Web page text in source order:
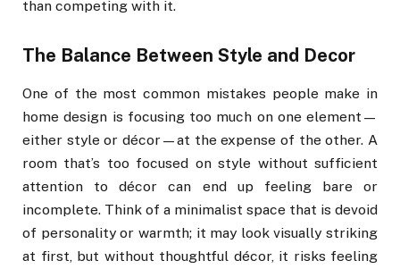
than competing with it.
The Balance Between Style and Decor
One of the most common mistakes people make in
home design is focusing too much on one element—
either style or décor—at the expense of the other. A
room that’s too focused on style without sufficient
attention to décor can end up feeling bare or
incomplete. Think of a minimalist space that is devoid
of personality or warmth; it may look visually striking
at first, but without thoughtful décor, it risks feeling